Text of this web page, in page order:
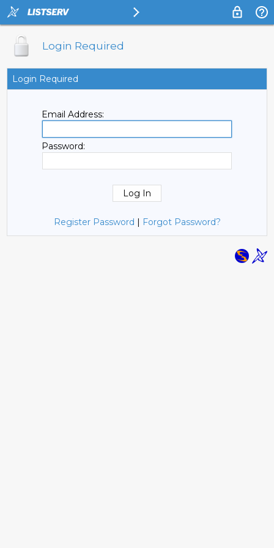
Login Required
Login Required
Email Address:
Password:
Register Password | Forgot Password?